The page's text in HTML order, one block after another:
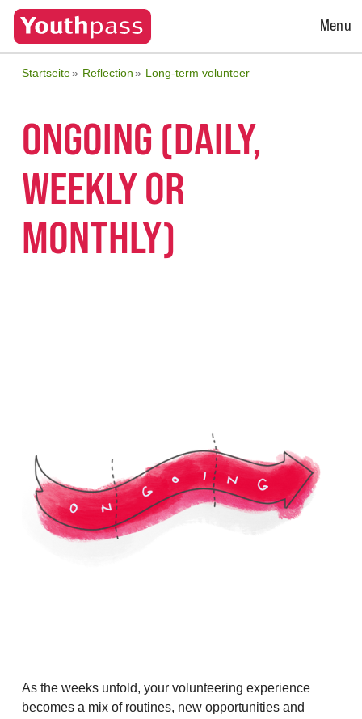
Open
Menu
Startseite Reflection Long-term volunteer
ONGOING (DAILY,
WEEKLY OR
MONTHLY)
As the weeks unfold, your volunteering experience
becomes a mix of routines, new opportunities and